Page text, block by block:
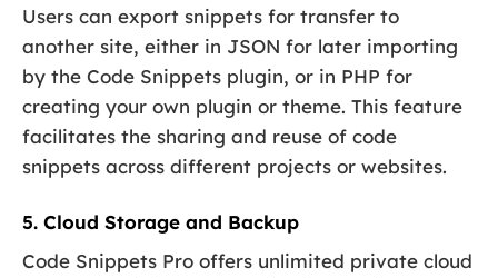
Users can export snippets for transfer to
another site, either in JSON for later importing
by the Code Snippets plugin, or in PHP for
creating your own plugin or theme. This feature
facilitates the sharing and reuse of code
snippets across different projects or websites.
5. Cloud Storage and Backup
Code Snippets Pro offers unlimited private cloud